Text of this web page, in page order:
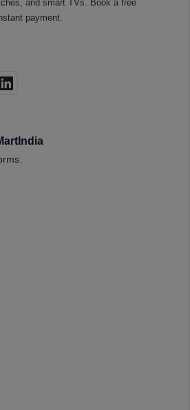
and smart TVs. Book a free
payment.